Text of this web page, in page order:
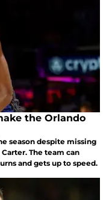
the Orlando
season despite missing
The team can
and gets up to speed.